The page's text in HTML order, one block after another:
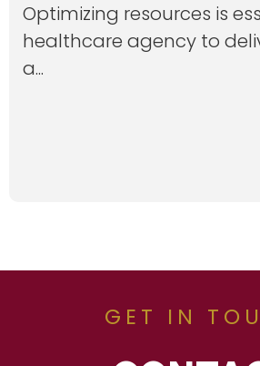
Optimizing resources is
healthcare agency to
a...
GET IN